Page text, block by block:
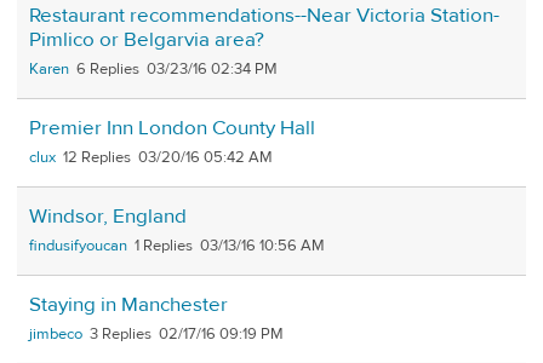
Restaurant recommendations--Near Victoria Station-
Pimlico or Belgarvia area?
Karen 6 03/23/16 02:34 PM
Premier Inn London County Hall
clux 12 03/20/16 05:42 AM
Windsor, England
findusifyoucan 1 03/13/16 10:56 AM
Staying in Manchester
jimbeco 3 02/17/16 09:19 PM